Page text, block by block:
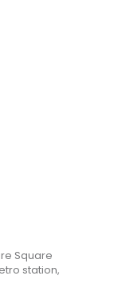
Square
station,